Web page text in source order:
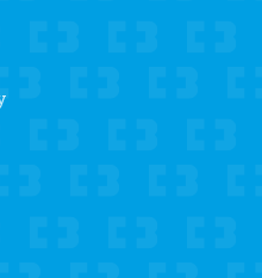
loss and easier range
personalized 3D knee